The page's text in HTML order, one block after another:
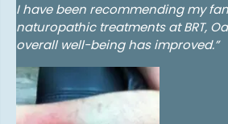
I have been recommending my
naturopathic treatments at BRT,
overall well-being has improved.”